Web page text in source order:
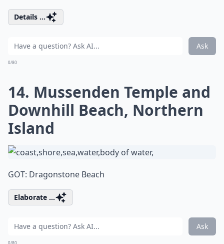
Details ...
Ask
0/80
14. Mussenden Temple and
Downhill Beach, Northern
Island
GOT: Dragonstone Beach
Elaborate ...
Ask
0/80